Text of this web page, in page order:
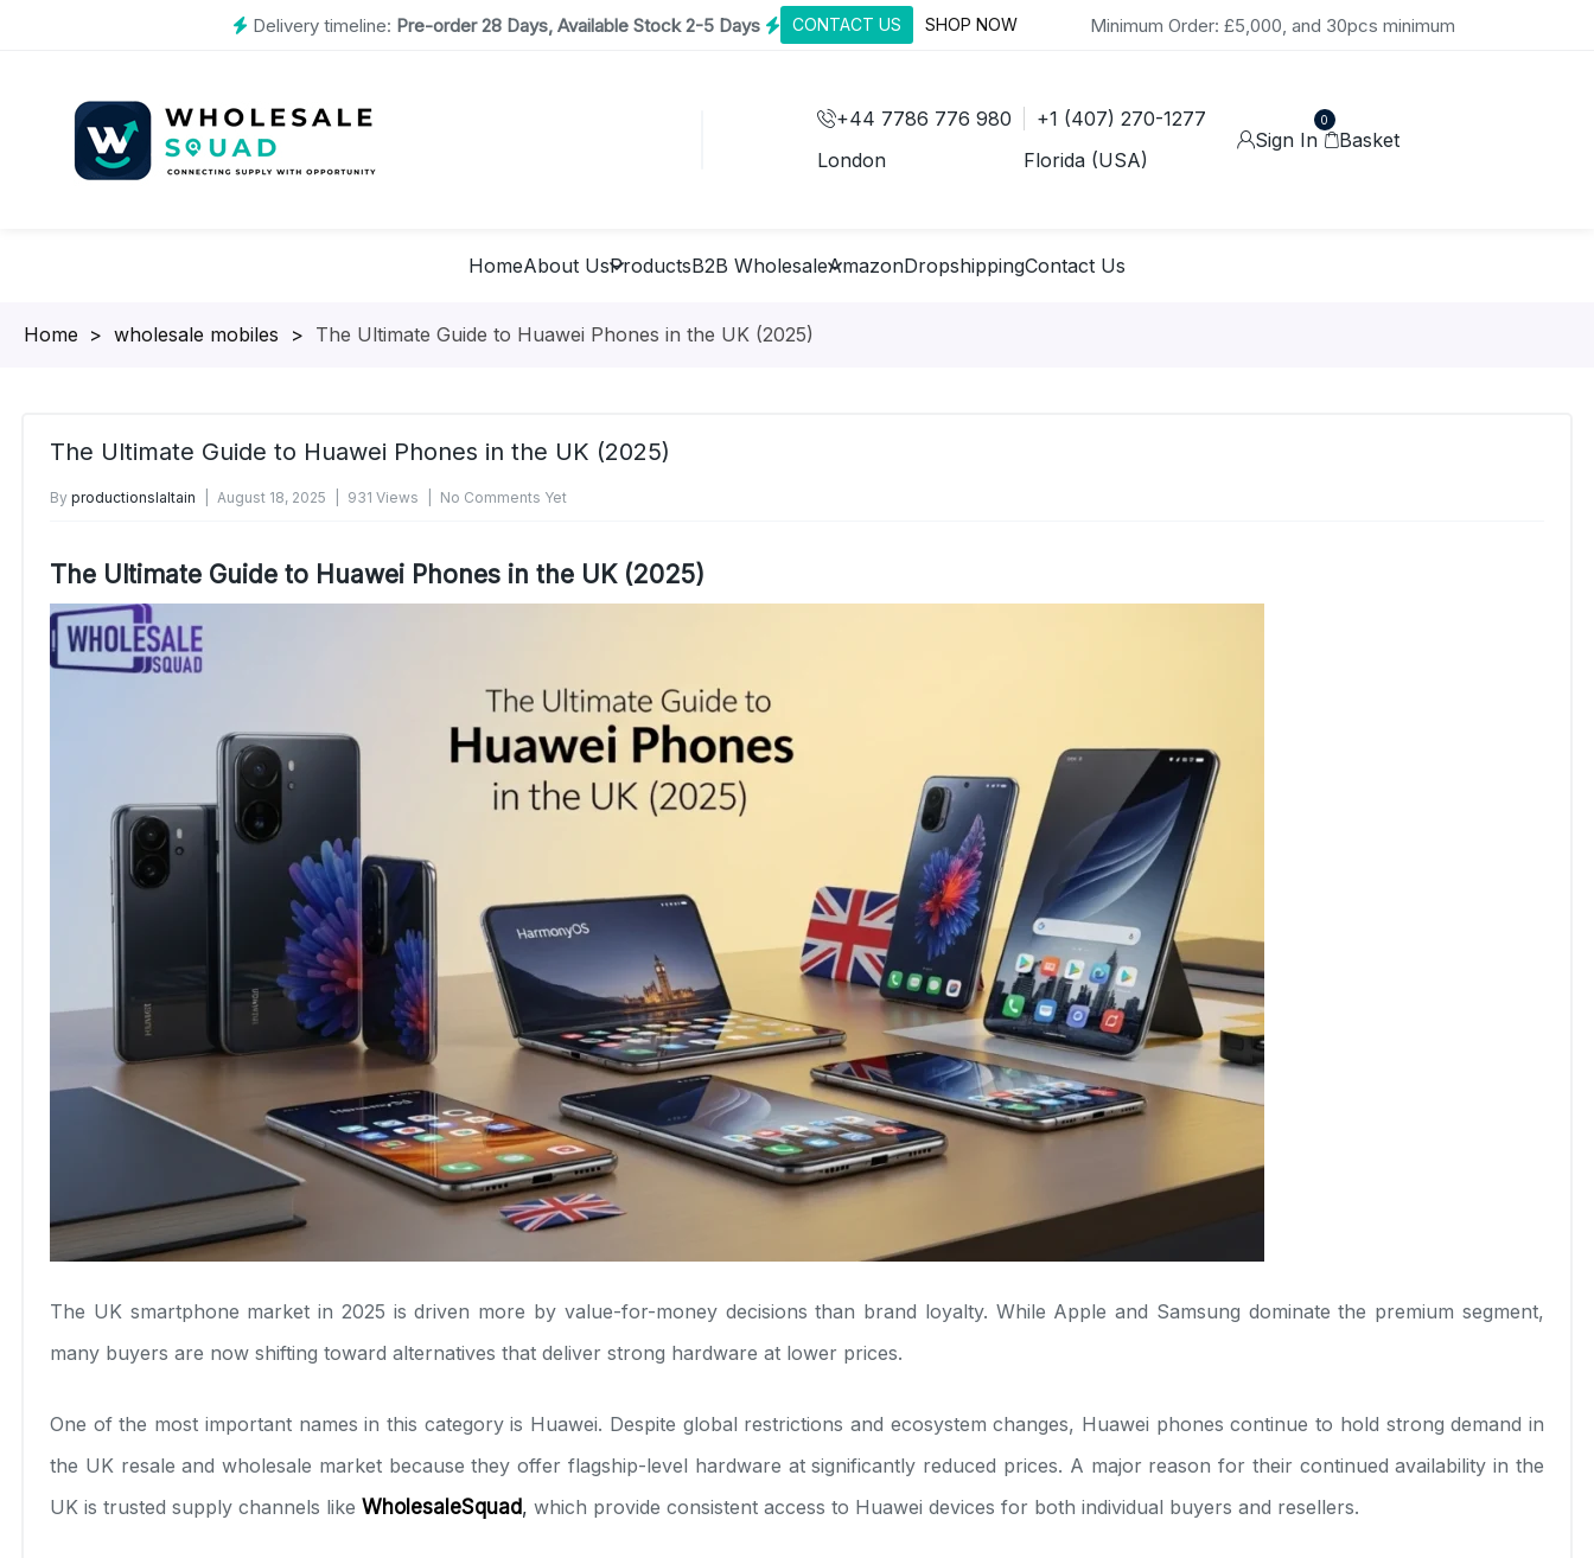
Delivery timeline: Pre-order 28 Days, Available Stock 2-5 Days CONTACT US SHOP NOW Minimum Order: £5,000, and 30pcs minimum
+44 7786 776 980
London
+1 (407) 270-1277
Florida (USA)
Sign In
0
Basket
HomeAbout UsProductsB2B WholesaleAmazonDropshippingContact Us
Homepage
> wholesale mobiles > The Ultimate Guide to Huawei Phones in the UK (2025)
The Ultimate Guide to Huawei Phones in the UK (2025)
By productionslaltain August 18, 2025 931 Views No Comments Yet
The Ultimate Guide to Huawei Phones in the UK (2025)
The UK smartphone market in 2025 is driven more by value-for-money decisions than brand loyalty. While Apple and Samsung dominate the premium segment,
many buyers are now shifting toward alternatives that deliver strong hardware at lower prices.
One of the most important names in this category is Huawei. Despite global restrictions and ecosystem changes, Huawei phones continue to hold strong demand in
the UK resale and wholesale market because they offer flagship-level hardware at significantly reduced prices. A major reason for their continued availability in the
UK is trusted supply channels like WholesaleSquad, which provide consistent access to Huawei devices for both individual buyers and resellers.